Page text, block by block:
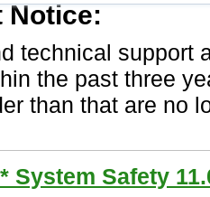
Notice:
technical support
the past three
than that are no
System Safety